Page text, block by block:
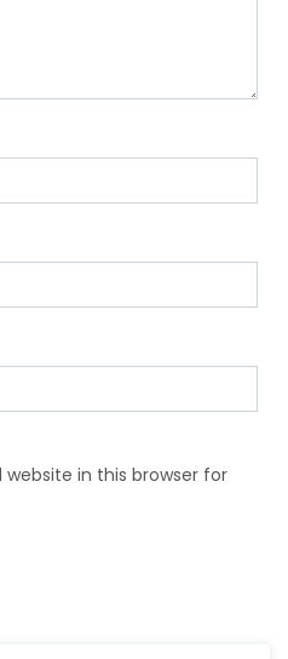
in this browser for